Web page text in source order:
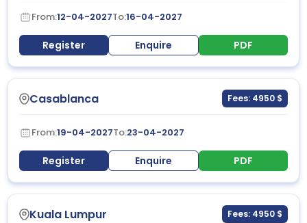
From:12-04-2027To:16-04-2027
Register Enquire PDF
Casablanca Fees: 4950 $
From:19-04-2027To:23-04-2027
Register Enquire PDF
Kuala Lumpur Fees: 4950 $